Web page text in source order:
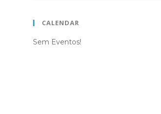
CALENDAR
Sem Eventos!